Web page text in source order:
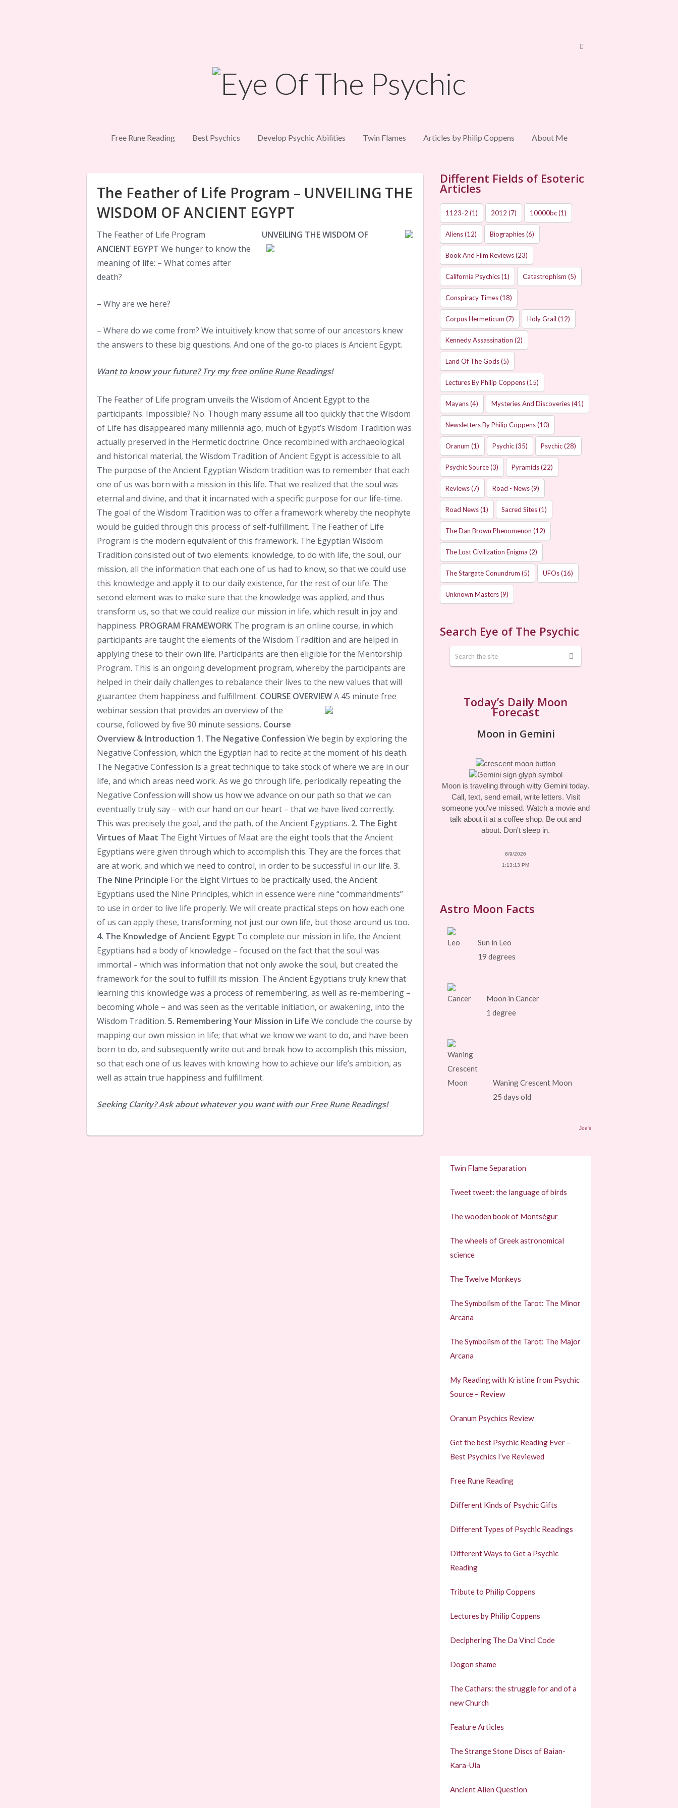
Free Rune Reading Best Psychics Develop Psychic Abilities Twin Flames Articles by Philip Coppens About Me
The Feather of Life Program – UNVEILING THE
WISDOM OF ANCIENT EGYPT
The Feather of Life Program
UNVEILING THE WISDOM OF
ANCIENT EGYPT We hunger to know the
meaning of life: – What comes after
death?
– Why are we here?
– Where do we come from? We intuitively know that some of our ancestors knew
the answers to these big questions. And one of the go-to places is Ancient Egypt.
Want to know your future? Try my free online Rune Readings!
The Feather of Life program unveils the Wisdom of Ancient Egypt to the
participants. Impossible? No. Though many assume all too quickly that the Wisdom
of Life has disappeared many millennia ago, much of Egypt’s Wisdom Tradition was
actually preserved in the Hermetic doctrine. Once recombined with archaeological
and historical material, the Wisdom Tradition of Ancient Egypt is accessible to all.
The purpose of the Ancient Egyptian Wisdom tradition was to remember that each
one of us was born with a mission in this life. That we realized that the soul was
eternal and divine, and that it incarnated with a specific purpose for our life-time.
The goal of the Wisdom Tradition was to offer a framework whereby the neophyte
would be guided through this process of self-fulfillment. The Feather of Life
Program is the modern equivalent of this framework. The Egyptian Wisdom
Tradition consisted out of two elements: knowledge, to do with life, the soul, our
mission, all the information that each one of us had to know, so that we could use
this knowledge and apply it to our daily existence, for the rest of our life. The
second element was to make sure that the knowledge was applied, and thus
transform us, so that we could realize our mission in life, which result in joy and
happiness. PROGRAM FRAMEWORK The program is an online course, in which
participants are taught the elements of the Wisdom Tradition and are helped in
applying these to their own life. Participants are then eligible for the Mentorship
Program. This is an ongoing development program, whereby the participants are
helped in their daily challenges to rebalance their lives to the new values that will
guarantee them happiness and fulfillment. COURSE OVERVIEWA 45 minute free
webinar session that provides an overview of the
course, followed by five 90 minute sessions. Course
Overview & Introduction 1. The Negative Confession We begin by exploring the
Negative Confession, which the Egyptian had to recite at the moment of his death.
The Negative Confession is a great technique to take stock of where we are in our
life, and which areas need work. As we go through life, periodically repeating the
Negative Confession will show us how we advance on our path so that we can
eventually truly say – with our hand on our heart – that we have lived correctly.
This was precisely the goal, and the path, of the Ancient Egyptians. 2. The Eight
Virtues of Maat The Eight Virtues of Maat are the eight tools that the Ancient
Egyptians were given through which to accomplish this. They are the forces that
are at work, and which we need to control, in order to be successful in our life. 3.
The Nine Principle For the Eight Virtues to be practically used, the Ancient
Egyptians used the Nine Principles, which in essence were nine “commandments”
to use in order to live life properly. We will create practical steps on how each one
of us can apply these, transforming not just our own life, but those around us too.
4. The Knowledge of Ancient Egypt To complete our mission in life, the Ancient
Egyptians had a body of knowledge – focused on the fact that the soul was
immortal – which was information that not only awoke the soul, but created the
framework for the soul to fulfill its mission. The Ancient Egyptians truly knew that
learning this knowledge was a process of remembering, as well as re-membering –
becoming whole – and was seen as the veritable initiation, or awakening, into the
Wisdom Tradition. 5. Remembering Your Mission in Life We conclude the course by
mapping our own mission in life; that what we know we want to do, and have been
born to do, and subsequently write out and break how to accomplish this mission,
so that each one of us leaves with knowing how to achieve our life’s ambition, as
well as attain true happiness and fulfillment.
Seeking Clarity? Ask about whatever you want with our Free Rune Readings!
Different Fields of Esoteric
Articles
1123-2 (1) 2012 (7) 10000bc(1)
Aliens(12) Biographies(6)
Book And Film Reviews(23)
California Psychics(1) Catastrophism (5)
Conspiracy Times(18)
Corpus Hermeticum (7) Holy Grail (12)
Kennedy Assassination (2)
Land Of The Gods(5)
Lectures By Philip Coppens(15)
Mayans(4) Mysteries And Discoveries(41)
Newsletters By Philip Coppens(10)
Oranum (1) Psychic(35) Psychic(28)
Psychic Source(3) Pyramids(22)
Reviews(7) Road - News(9)
Road News(1) Sacred Sites(1)
The Dan Brown Phenomenon (12)
The Lost Civilization Enigma (2)
The Stargate Conundrum (5) UFOs(16)
Unknown Masters(9)
Search Eye of The Psychic
Today’s Daily Moon
Forecast
Moon in Gemini
Moon is traveling through witty Gemini today.
Call, text, send email, write letters. Visit
someone you've missed. Watch a movie and
talk about it at a coffee shop. Be out and
about. Don't sleep in.
8/9/2026
1:13:13 PM
Astro Moon Facts
Sun in Leo
19 degrees
Moon in Cancer
1 degree
Waning Crescent Moon
25 days old
Joe's
Twin Flame Separation
Tweet tweet: the language of birds
The wooden book of Montségur
The wheels of Greek astronomical
science
The Twelve Monkeys
The Symbolism of the Tarot: The Minor
Arcana
The Symbolism of the Tarot: The Major
Arcana
My Reading with Kristine from Psychic
Source – Review
Oranum Psychics Review
Get the best Psychic Reading Ever –
Best Psychics I’ve Reviewed
Free Rune Reading
Different Kinds of Psychic Gifts
Different Types of Psychic Readings
Different Ways to Get a Psychic
Reading
Tribute to Philip Coppens
Lectures by Philip Coppens
Deciphering The Da Vinci Code
Dogon shame
The Cathars: the struggle for and of a
new Church
Feature Articles
The Strange Stone Discs of Baian-
Kara-Ula
Ancient Alien Question